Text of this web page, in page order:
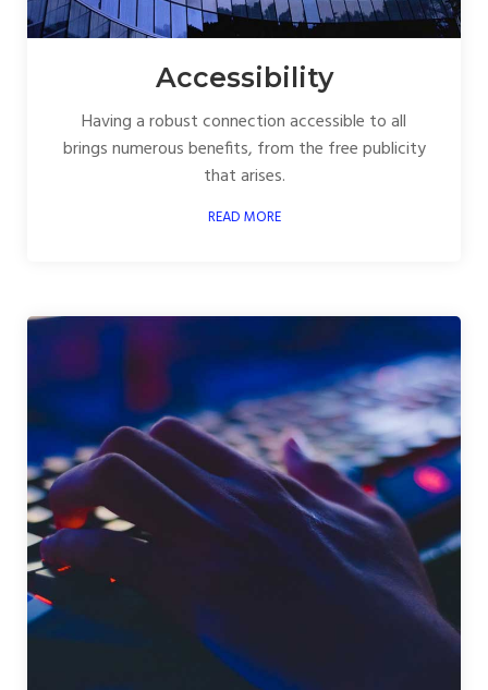
Accessibility
Having a robust connection accessible to all
brings numerous benefits, from the free publicity
that arises.
READ MORE